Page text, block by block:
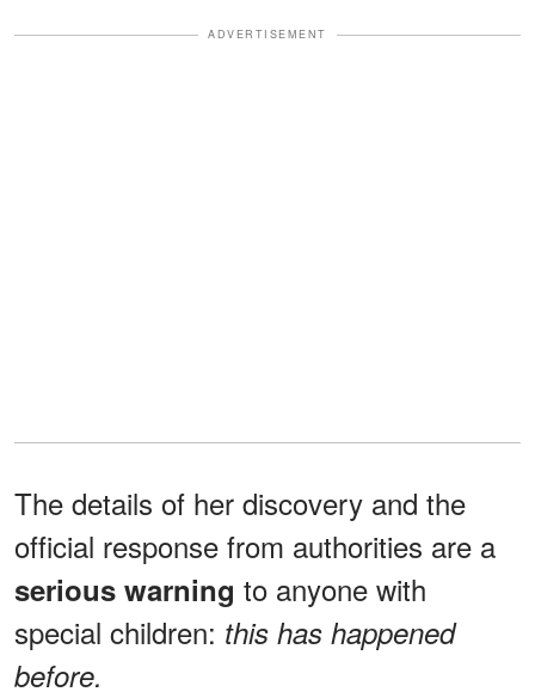
ADVERTISEMENT
The details of her discovery and the
official response from authorities are a
serious warning to anyone with
special children: this has happened
before.